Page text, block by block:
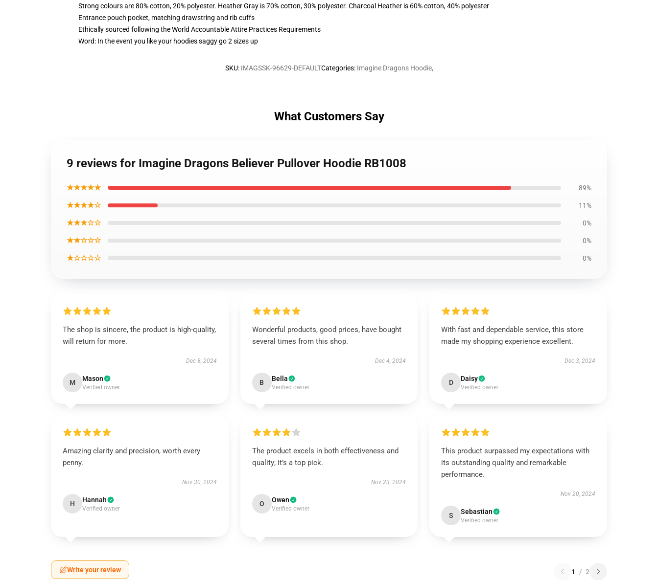
Strong colours are 80% cotton, 20% polyester. Heather Gray is 70% cotton, 30% polyester. Charcoal Heather is 60% cotton, 40% polyester
Entrance pouch pocket, matching drawstring and rib cuffs
Ethically sourced following the World Accountable Attire Practices Requirements
Word: In the event you like your hoodies saggy go 2 sizes up
SKU: IMAGSSK-96629-DEFAULTCategories: Imagine Dragons Hoodie,
What Customers Say
9 reviews for Imagine Dragons Believer Pullover Hoodie RB1008
★★★★★ 89%
★★★★☆ 11%
★★★☆☆ 0%
★★☆☆☆ 0%
★☆☆☆☆ 0%
The shop is sincere, the product is high-quality,
will return for more.
Dec 8, 2024
M Mason
Verified owner
Wonderful products, good prices, have bought
several times from this shop.
Dec 4, 2024
B Bella
Verified owner
With fast and dependable service, this store
made my shopping experience excellent.
Dec 3, 2024
D Daisy
Verified owner
Amazing clarity and precision, worth every
penny.
Nov 30, 2024
H Hannah
Verified owner
The product excels in both effectiveness and
quality; it’s a top pick.
Nov 23, 2024
O Owen
Verified owner
This product surpassed my expectations with
its outstanding quality and remarkable
performance.
Nov 20, 2024
S Sebastian
Verified owner
Write your review 1 / 2